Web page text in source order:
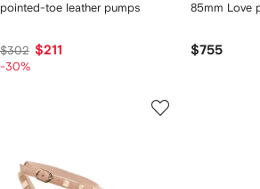
pointed-toe leather pumps
$302 $211
-30%
85mm Love
$755